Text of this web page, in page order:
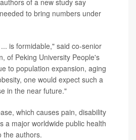
to bring numbers under
is formidable," said co-senior
of Peking University People's
to population expansion, aging
one would expect such a
in the near future."
which causes pain, disability
a major worldwide public health
the authors.